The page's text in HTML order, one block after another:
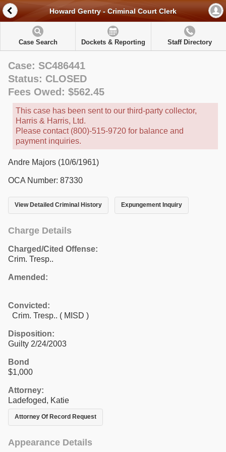
Howard Gentry - Criminal Court Clerk
Case Search Dockets & Reporting Staff Directory
Case: SC486441
Status: CLOSED
Fees Owed: $562.45
This case has been sent to our third-party collector,
Harris & Harris, Ltd.
Please contact (800)-515-9720 for balance and
payment inquiries.
Andre Majors (10/6/1961)
OCA Number: 87330
View Detailed Criminal History Expungement Inquiry
Charge Details
Charged/Cited Offense:
Crim. Tresp..
Amended:
Convicted:
Crim. Tresp.. ( MISD )
Disposition:
Guilty 2/24/2003
Bond
$1,000
Attorney:
Ladefoged, Katie
Attorney Of Record Request
Appearance Details